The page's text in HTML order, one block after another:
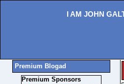
I AM JOHN
Premium Blogad
Premium Sponsors